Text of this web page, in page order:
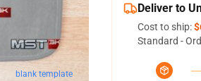
blank template
Deliver to
Cost to ship:
Standard -